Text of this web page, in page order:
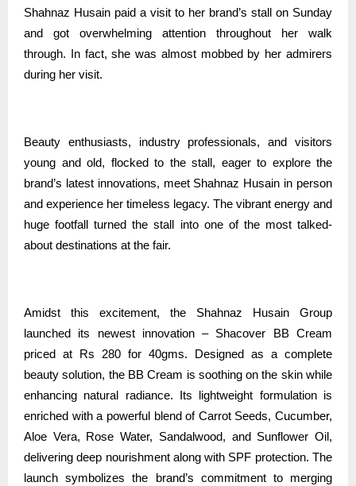
Shahnaz Husain paid a visit to her brand’s stall on Sunday
and got overwhelming attention throughout her walk
through. In fact, she was almost mobbed by her admirers
during her visit.
Beauty enthusiasts, industry professionals, and visitors
young and old, flocked to the stall, eager to explore the
brand’s latest innovations, meet Shahnaz Husain in person
and experience her timeless legacy. The vibrant energy and
huge footfall turned the stall into one of the most talked-
about destinations at the fair.
Amidst this excitement, the Shahnaz Husain Group
launched its newest innovation – Shacover BB Cream
priced at Rs 280 for 40gms. Designed as a complete
beauty solution, the BB Cream is soothing on the skin while
enhancing natural radiance. Its lightweight formulation is
enriched with a powerful blend of Carrot Seeds, Cucumber,
Aloe Vera, Rose Water, Sandalwood, and Sunflower Oil,
delivering deep nourishment along with SPF protection. The
launch symbolizes the brand’s commitment to merging